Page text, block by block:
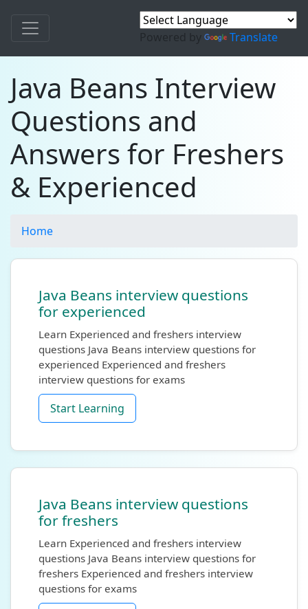
Powered by Translate
Java Beans Interview
Questions and
Answers for Freshers
& Experienced
Home
Java Beans interview questions
for experienced
Learn Experienced and freshers interview
questions Java Beans interview questions for
experienced Experienced and freshers
interview questions for exams
Start Learning
Java Beans interview questions
for freshers
Learn Experienced and freshers interview
questions Java Beans interview questions for
freshers Experienced and freshers interview
questions for exams